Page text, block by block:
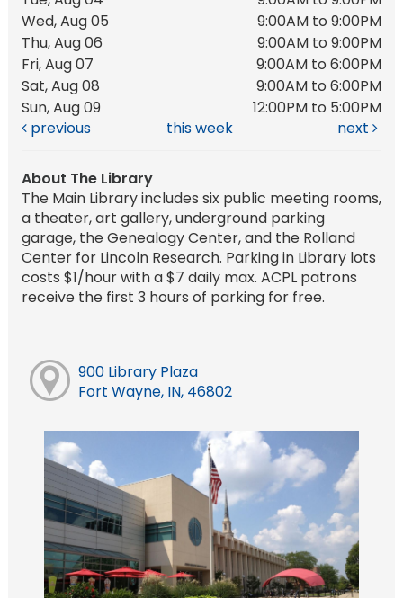
Wed, Aug 05
9:00AM to 9:00PM
Thu, Aug 06
9:00AM to 9:00PM
Fri, Aug 07
9:00AM to 6:00PM
Sat, Aug 08
9:00AM to 6:00PM
Sun, Aug 09
12:00PM to 5:00PM
previous
this week next
About The Library
The Main Library includes six public meeting rooms,
a theater, art gallery, underground parking
garage, the Genealogy Center, and the Rolland
Center for Lincoln Research. Parking in Library lots
costs $1/hour with a $7 daily max. ACPL patrons
receive the first 3 hours of parking for free.
900 Library Plaza
Fort Wayne, IN, 46802